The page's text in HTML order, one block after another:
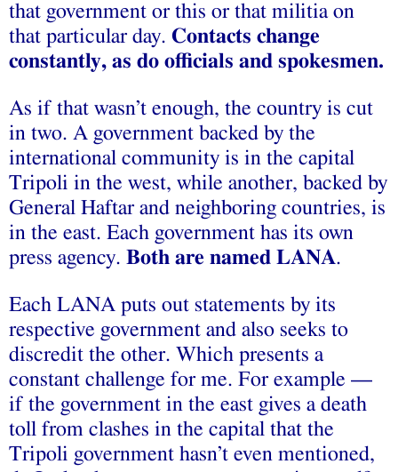
that government or this or that militia on
that particular day. Contacts change
constantly, as do officials and spokesmen.
As if that wasn’t enough, the country is cut
in two. A government backed by the
international community is in the capital
Tripoli in the west, while another, backed by
General Haftar and neighboring countries, is
in the east. Each government has its own
press agency. Both are named LANA.
Each LANA puts out statements by its
respective government and also seeks to
discredit the other. Which presents a
constant challenge for me. For example —
if the government in the east gives a death
toll from clashes in the capital that the
Tripoli government hasn’t even mentioned,